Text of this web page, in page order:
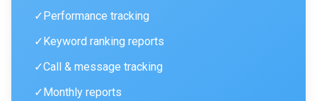
✓Performance tracking
✓Keyword ranking reports
✓Call & message tracking
✓Monthly reports